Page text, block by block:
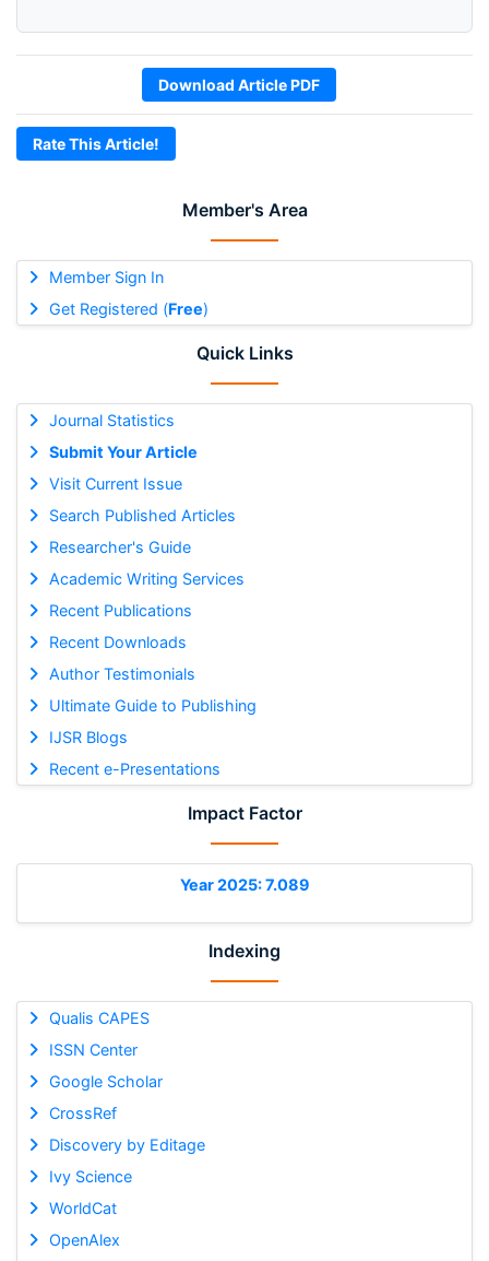
Member's Area
Member Sign In
Get Registered (Free)
Quick Links
Journal Statistics
Submit Your Article
Visit Current Issue
Search Published Articles
Researcher's Guide
Academic Writing Services
Recent Publications
Recent Downloads
Author Testimonials
Ultimate Guide to Publishing
IJSR Blogs
Recent e-Presentations
Impact Factor
Year 2025: 7.089
Indexing
Qualis CAPES
ISSN Center
Google Scholar
CrossRef
Discovery by Editage
Ivy Science
WorldCat
OpenAlex
Download Article PDF
Rate This Article!